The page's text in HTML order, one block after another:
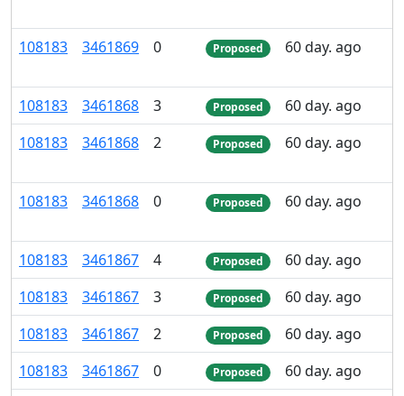
108183 3461869 0 Proposed 60 day. ago
108183 3461868 3 Proposed
60 day. ago
108183 3461868 2 Proposed 60 day. ago
108183 3461868 0 Proposed 60 day. ago
108183 3461867 4 Proposed
60 day. ago
108183 3461867 3 Proposed
60 day. ago
108183 3461867 2 Proposed
60 day. ago
108183 3461867 0 Proposed
60 day. ago